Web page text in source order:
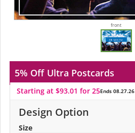
front
5% Off Ultra Postcards
Starting at $93.01 for 25Ends 08.27.26
Design Option
Size